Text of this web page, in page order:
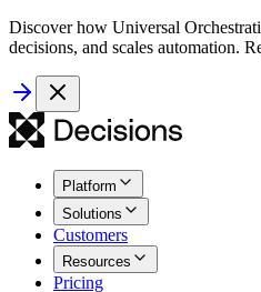
Discover how Universal
decisions, and scales automation.
Platform
Solutions
Customers
Resources
Pricing